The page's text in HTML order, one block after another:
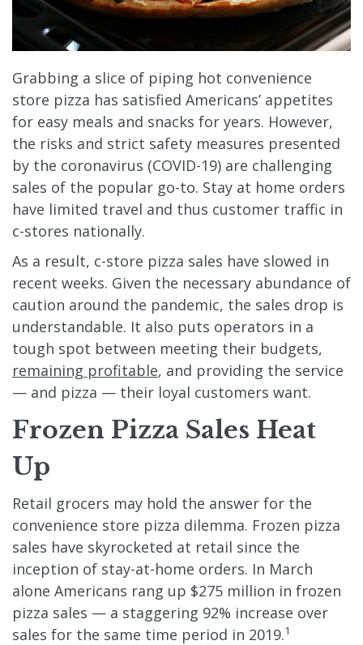
Grabbing a slice of piping hot convenience
store pizza has satisfied Americans’ appetites
for easy meals and snacks for years. However,
the risks and strict safety measures presented
by the coronavirus (COVID-19) are challenging
sales of the popular go-to. Stay at home orders
have limited travel and thus customer traffic in
c-stores nationally.
As a result, c-store pizza sales have slowed in
recent weeks. Given the necessary abundance of
caution around the pandemic, the sales drop is
understandable. It also puts operators in a
tough spot between meeting their budgets,
remaining profitable, and providing the service
— and pizza — their loyal customers want.
Frozen Pizza Sales Heat
Up
Retail grocers may hold the answer for the
convenience store pizza dilemma. Frozen pizza
sales have skyrocketed at retail since the
inception of stay-at-home orders. In March
alone Americans rang up $275 million in frozen
pizza sales — a staggering 92% increase over
sales for the same time period in 2019.1